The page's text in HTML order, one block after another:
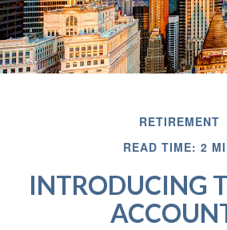
RETIREMENT
READ TIME: 2
INTRODUCING